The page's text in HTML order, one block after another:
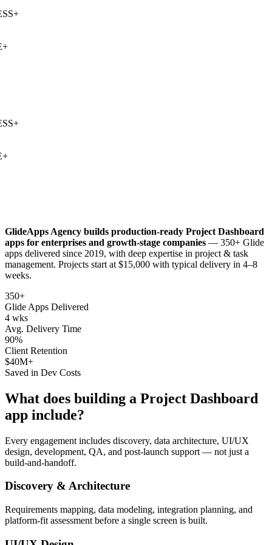
+
+
GlideApps Agency builds production-ready Project Dashboard
apps for enterprises and growth-stage companies — 350+ Glide
apps delivered since 2019, with deep expertise in project & task
management. Projects start at $15,000 with typical delivery in 4–8
weeks.
350+
Glide Apps Delivered
4 wks
Avg. Delivery Time
90%
Client Retention
$40M+
Saved in Dev Costs
What does building a Project Dashboard
app include?
Every engagement includes discovery, data architecture, UI/UX
design, development, QA, and post-launch support — not just a
build-and-handoff.
Discovery & Architecture
Requirements mapping, data modeling, integration planning, and
platform-fit assessment before a single screen is built.